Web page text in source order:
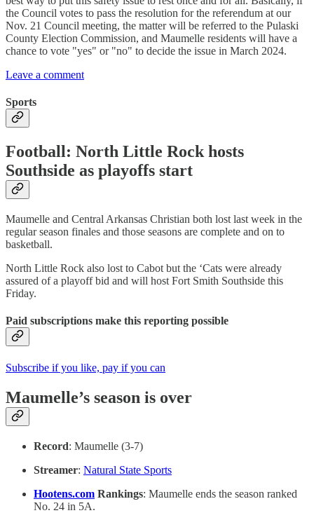
the Council votes to pass the resolution for the referendum at our
Nov. 21 Council meeting, the matter will be referred to the Pulaski
County Election Commission, and Maumelle residents will have a
chance to vote "yes" or "no" to decide the issue in March 2024.
Leave a comment
Sports
Football: North Little Rock hosts
Southside as playoffs start
Maumelle and Central Arkansas Christian both lost last week in the
regular season finales and those seasons are complete and on to
basketball.
North Little Rock also lost to Cabot but the ‘Cats were already
assured of a playoff bid and will host Fort Smith Southside this
Friday.
Paid subscriptions make this reporting possible
Subscribe if you like, pay if you can
Maumelle’s season is over
Record: Maumelle (3-7)
Streamer: Natural State Sports
Hootens.com Rankings: Maumelle ends the season ranked
No. 24 in 5A.